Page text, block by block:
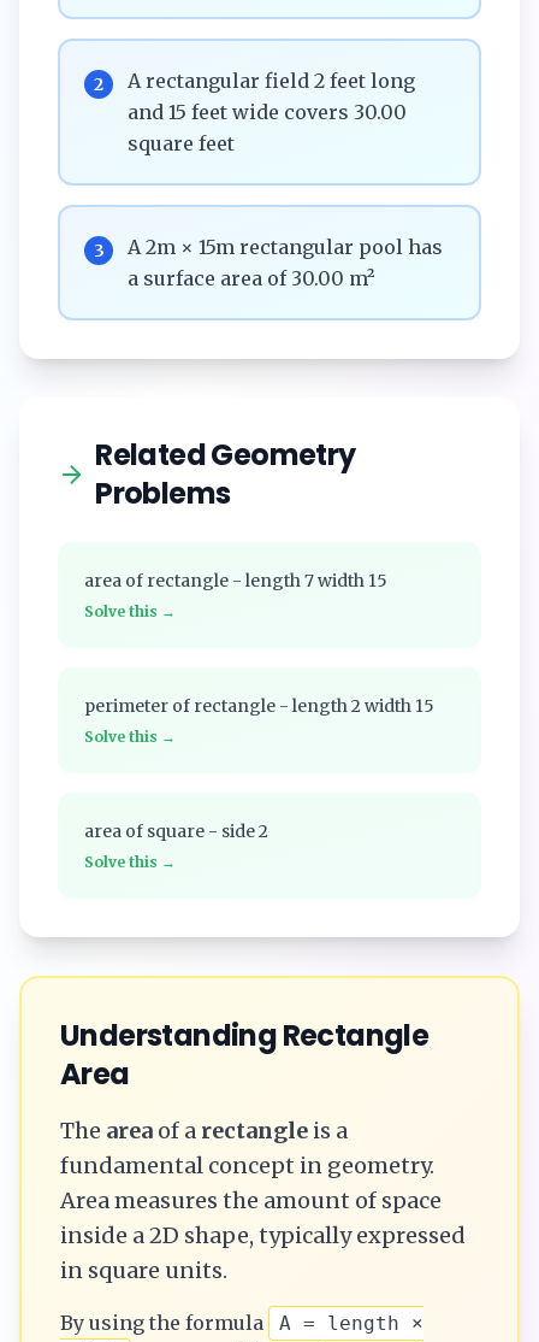
2
A rectangular field 2 feet long
and 15 feet wide covers 30.00
square feet
3
A 2m × 15m rectangular pool has
a surface area of 30.00 m²
Related Geometry
Problems
area of rectangle - length 7 width 15
Solve this →
perimeter of rectangle - length 2 width 15
Solve this →
area of square - side 2
Solve this →
UnderstandingRectangle
Area
The area of a rectangle is a
fundamental concept in geometry.
Area measures the amount of space
inside a 2D shape, typically expressed
in square units.
By using the formula
A = length ×